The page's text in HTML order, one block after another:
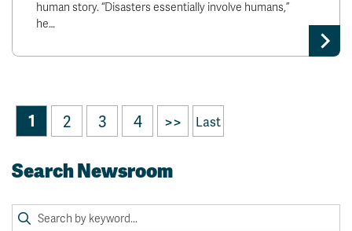
human story. “Disasters essentially involve humans,”
he…
1 2 3 4 >> Last
Search Newsroom